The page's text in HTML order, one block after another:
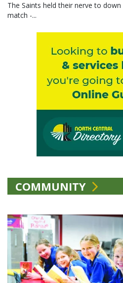
The Saints held their nerve to
match -...
COMMUNITY